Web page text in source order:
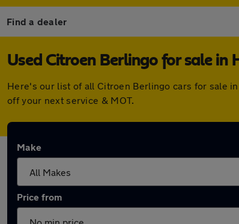
Find a dealer
Used Citroen Berlingo for sale in
Here's our list of all Citroen Berlingo cars for sale
off your next service & MOT.
Make
Price from